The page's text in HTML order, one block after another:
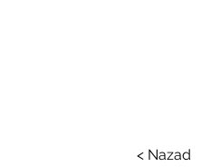
< Nazad